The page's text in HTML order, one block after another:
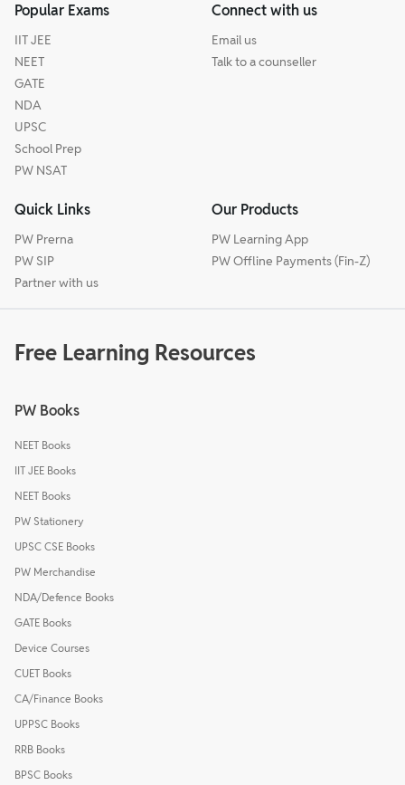
Popular Exams
IIT JEE
NEET
GATE
NDA
UPSC
School Prep
PW NSAT
Connect with us
Email us
Talk to a counseller
Quick Links
PW Prerna
PW SIP
Partner with us
Our Products
PW Learning App
PW Offline Payments (Fin-Z)
Free Learning Resources
PW Books
NEET Books
IIT JEE Books
NEET Books
PW Stationery
UPSC CSE Books
PW Merchandise
NDA/Defence Books
GATE Books
Device Courses
CUET Books
CA/Finance Books
UPPSC Books
RRB Books
BPSC Books